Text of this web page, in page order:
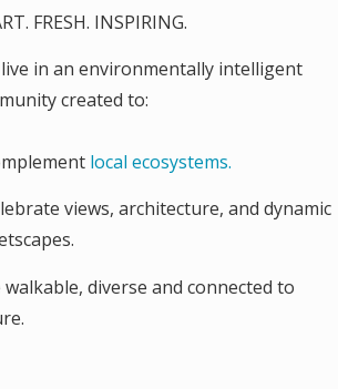
FRESH. INSPIRING.
in an environmentally intelligent
created to:
local ecosystems.
views, architecture, and dynamic
walkable, diverse and connected to